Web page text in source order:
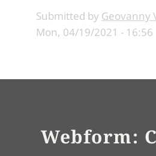
Submitted by Geovanny
Mon, 04/19/2021 - 16:56
Webform: